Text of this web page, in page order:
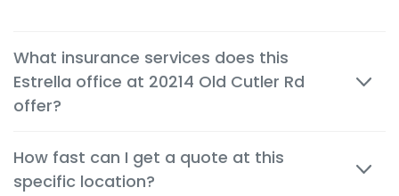
What insurance services does this
Estrella office at 20214 Old Cutler Rd
offer?
commercial, life and health insurance options
tailored to the needs of customers in Cutler Bay.
How fast can I get a quote at this
specific location?